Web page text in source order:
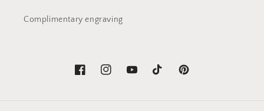
Complimentary engraving
FacebookInstagramYouTubeTikTok Pinterest